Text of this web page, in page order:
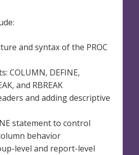
and syntax of the PROC
COLUMN, DEFINE,
and RBREAK
and adding descriptive
statement to control
behavior
level and report-level